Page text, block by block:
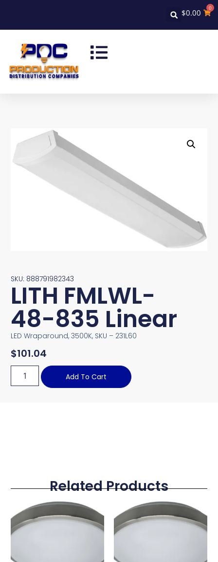
$0.00 0
SKU: 888791982343
LITH FMLWL-
48-835 Linear
LED Wraparound, 3500K, SKU – 231L60
$101.04
Add To Cart
Related Products